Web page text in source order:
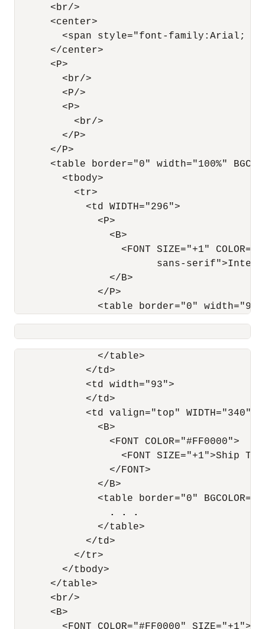
      <br/>
      <center>
<span style="font-family:Arial;
      </center>
      <P>
        <br/>
        <P/>
        <P>
          <br/>
        </P>
      </P>
<table border="0" width="100%"
        <tbody>
          <tr>
            <td WIDTH="296">
              <P>
                <B>
<FONT SIZE="+1"
sans-
                </B>
              </P>
<table border="0"
              </table>
            </td>
            <td width="93">
            </td>
            <td valign="top" WIDTH="340">
              <B>
                <FONT COLOR="#FF0000">
<FONT SIZE="+1">Ship
                </FONT>
              </B>
<table border="0"
. . .
              </table>
            </td>
          </tr>
        </tbody>
      </table>
      <br/>
      <B>
<FONT COLOR="#FF0000"